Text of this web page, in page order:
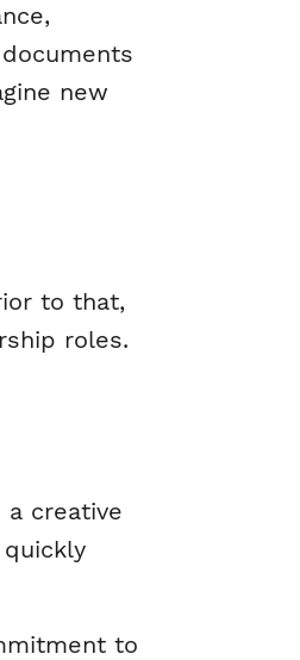
new
to that,
roles.
creative
to